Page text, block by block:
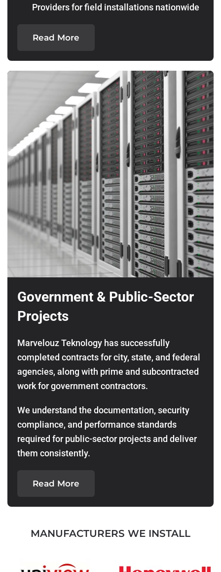
Providers for field installations nationwide
Read More
Government & Public-Sector
Projects
Marvelouz Teknology has successfully
completed contracts for city, state, and federal
agencies, along with prime and subcontracted
work for government contractors.
We understand the documentation, security
compliance, and performance standards
required for public-sector projects and deliver
them consistently.
Read More
MANUFACTURERS WE INSTALL